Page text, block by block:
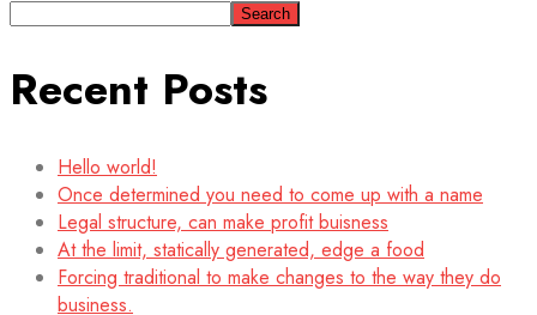
Search
Recent Posts
Hello world!
Once determined you need to come up with a name
Legal structure, can make profit buisness
At the limit, statically generated, edge a food
Forcing traditional to make changes to the way they do
business.